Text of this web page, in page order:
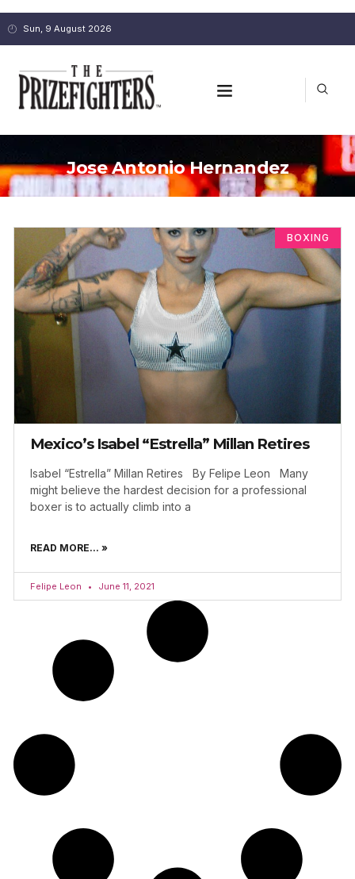
Sun, 9 August 2026
Jose Antonio Hernandez
BOXING
Mexico’s Isabel “Estrella” Millan Retires
Isabel “Estrella” Millan Retires By Felipe Leon Many
might believe the hardest decision for a professional
boxer is to actually climb into a
READ MORE... »
Felipe Leon June 11, 2021